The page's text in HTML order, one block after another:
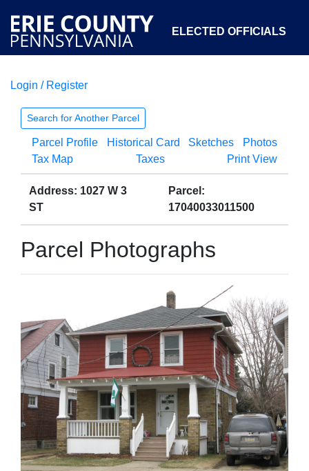
ELECTED OFFICIALS
COURTS
OPEN GOVERNMENT ABOUT
Login / Register
Search for Another Parcel
Parcel Profile Historical Card Sketches
Photos
Tax Map
Taxes Print View
Address: 1027 W 3
ST
Parcel:
17040033011500
Parcel Photographs